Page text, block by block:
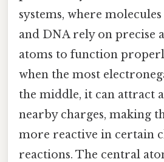
systems, where
and DNA rely on precise
atoms to function
when the most
the middle, it can attract
nearby charges, making
more reactive in certain
reactions. The central